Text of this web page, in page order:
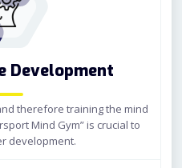
Development
therefore training the mind
Mind Gym” is crucial to
development.